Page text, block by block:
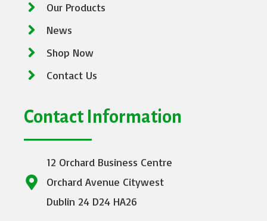
Our Products
News
Shop Now
Contact Us
Contact Information
12 Orchard Business Centre
Orchard Avenue Citywest
Dublin 24 D24 HA26